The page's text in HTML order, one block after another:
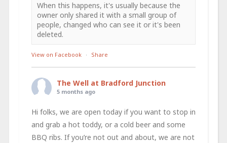
When this happens, it's usually because the
owner only shared it with a small group of
people, changed who can see it or it's been
deleted.
View on Facebook · Share
The Well at Bradford Junction
5 months ago
Hi folks, we are open today if you want to stop in
and grab a hot toddy, or a cold beer and some
BBQ ribs. If you’re not out and about, we are not